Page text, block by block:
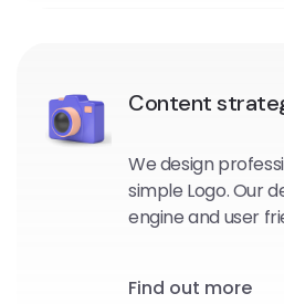
Content
We design
simple Logo. Our
engine and user
Find out more